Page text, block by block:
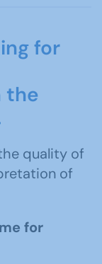
for
the
quality of
of
for